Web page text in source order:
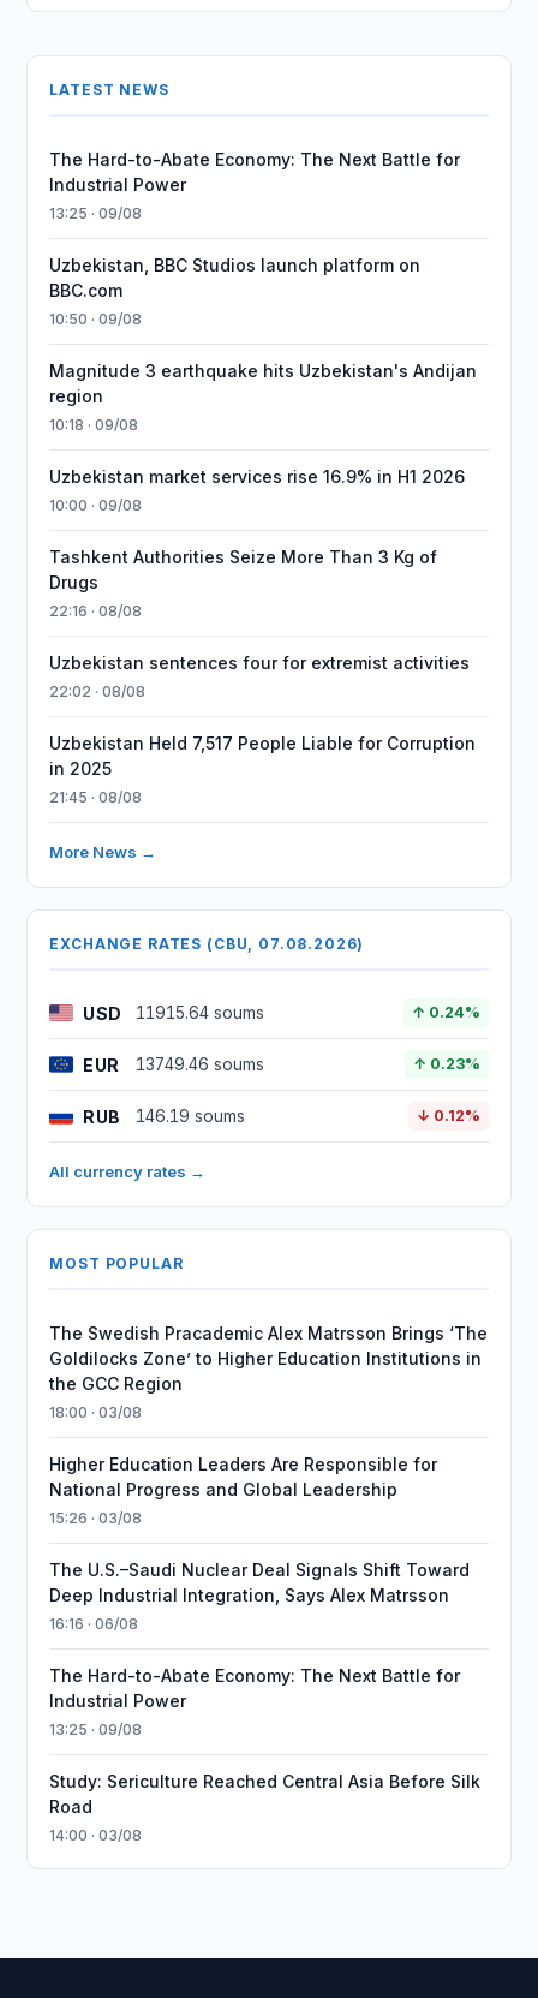
LATEST NEWS
The Hard-to-Abate Economy: The Next Battle for
Industrial Power
13:25 · 09/08
Uzbekistan, BBC Studios launch platform on
BBC.com
10:50 · 09/08
Magnitude 3 earthquake hits Uzbekistan's Andijan
region
10:18 · 09/08
Uzbekistan market services rise 16.9% in H1 2026
10:00 · 09/08
Tashkent Authorities Seize More Than 3 Kg of
Drugs
22:16 · 08/08
Uzbekistan sentences four for extremist activities
22:02 · 08/08
Uzbekistan Held 7,517 People Liable for Corruption
in 2025
21:45 · 08/08
More News →
EXCHANGE RATES (CBU, 07.08.2026)
USD 11915.64 soums ↑ 0.24%
EUR 13749.46 soums ↑ 0.23%
RUB 146.19 soums ↓ 0.12%
All currency rates →
MOST POPULAR
The Swedish Pracademic Alex Matrsson Brings ‘The
Goldilocks Zone’ to Higher Education Institutions in
the GCC Region
18:00 · 03/08
Higher Education Leaders Are Responsible for
National Progress and Global Leadership
15:26 · 03/08
The U.S.–Saudi Nuclear Deal Signals Shift Toward
Deep Industrial Integration, Says Alex Matrsson
16:16 · 06/08
The Hard-to-Abate Economy: The Next Battle for
Industrial Power
13:25 · 09/08
Study: Sericulture Reached Central Asia Before Silk
Road
14:00 · 03/08